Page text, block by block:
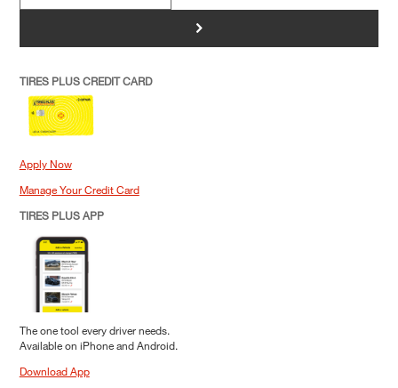
>
TIRES PLUS CREDIT CARD
Apply Now
Manage Your Credit Card
TIRES PLUS APP
The one tool every driver needs.
Available on iPhone and Android.
Download App